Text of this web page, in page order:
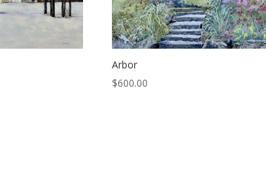
Arbor
$600.00